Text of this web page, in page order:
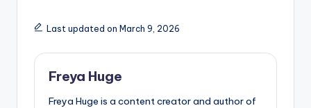
Last updated on March 9, 2026
Freya Huge
Freya Huge is a content creator and author of